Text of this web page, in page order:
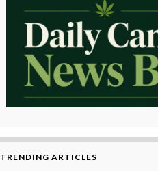
TRENDING ARTICLES